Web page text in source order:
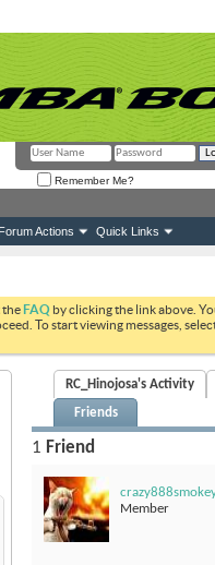
Remember Me?
Forum Actions Quick Links
theFAQ by clicking the link above.
To start viewing messages,
RC_Hinojosa's Activity
Friends
1 Friend
Member